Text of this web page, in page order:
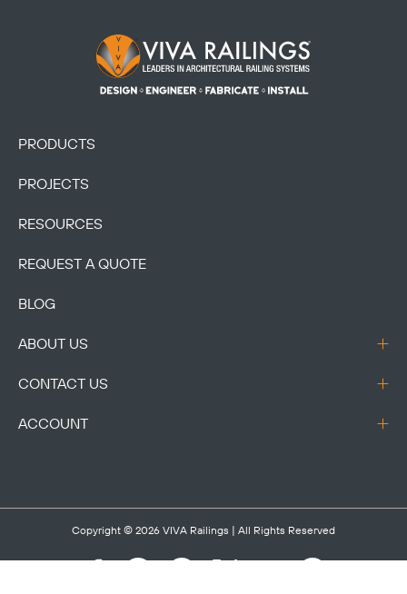
Footer Logo
PRODUCTS
PROJECTS
RESOURCES
REQUEST A QUOTE
BLOG
ABOUT US
CONTACT US
ACCOUNT
Copyright © 2026 VIVA Railings | All Rights Reserved